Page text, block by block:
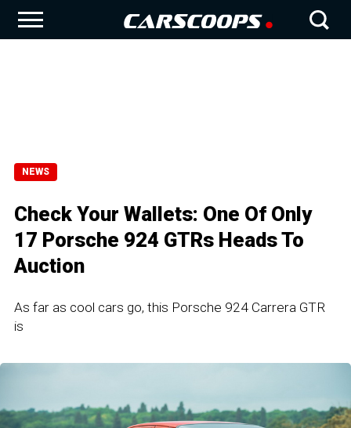
NEWS
Check Your Wallets: One Of Only
17 Porsche 924 GTRs Heads To
Auction
As far as cool cars go, this Porsche 924 Carrera GTR
is